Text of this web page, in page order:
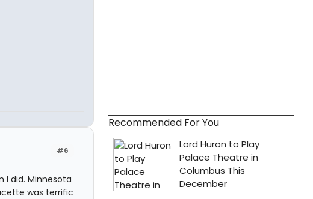
#6
I did. Minnesota
was terrific
Recommended For You